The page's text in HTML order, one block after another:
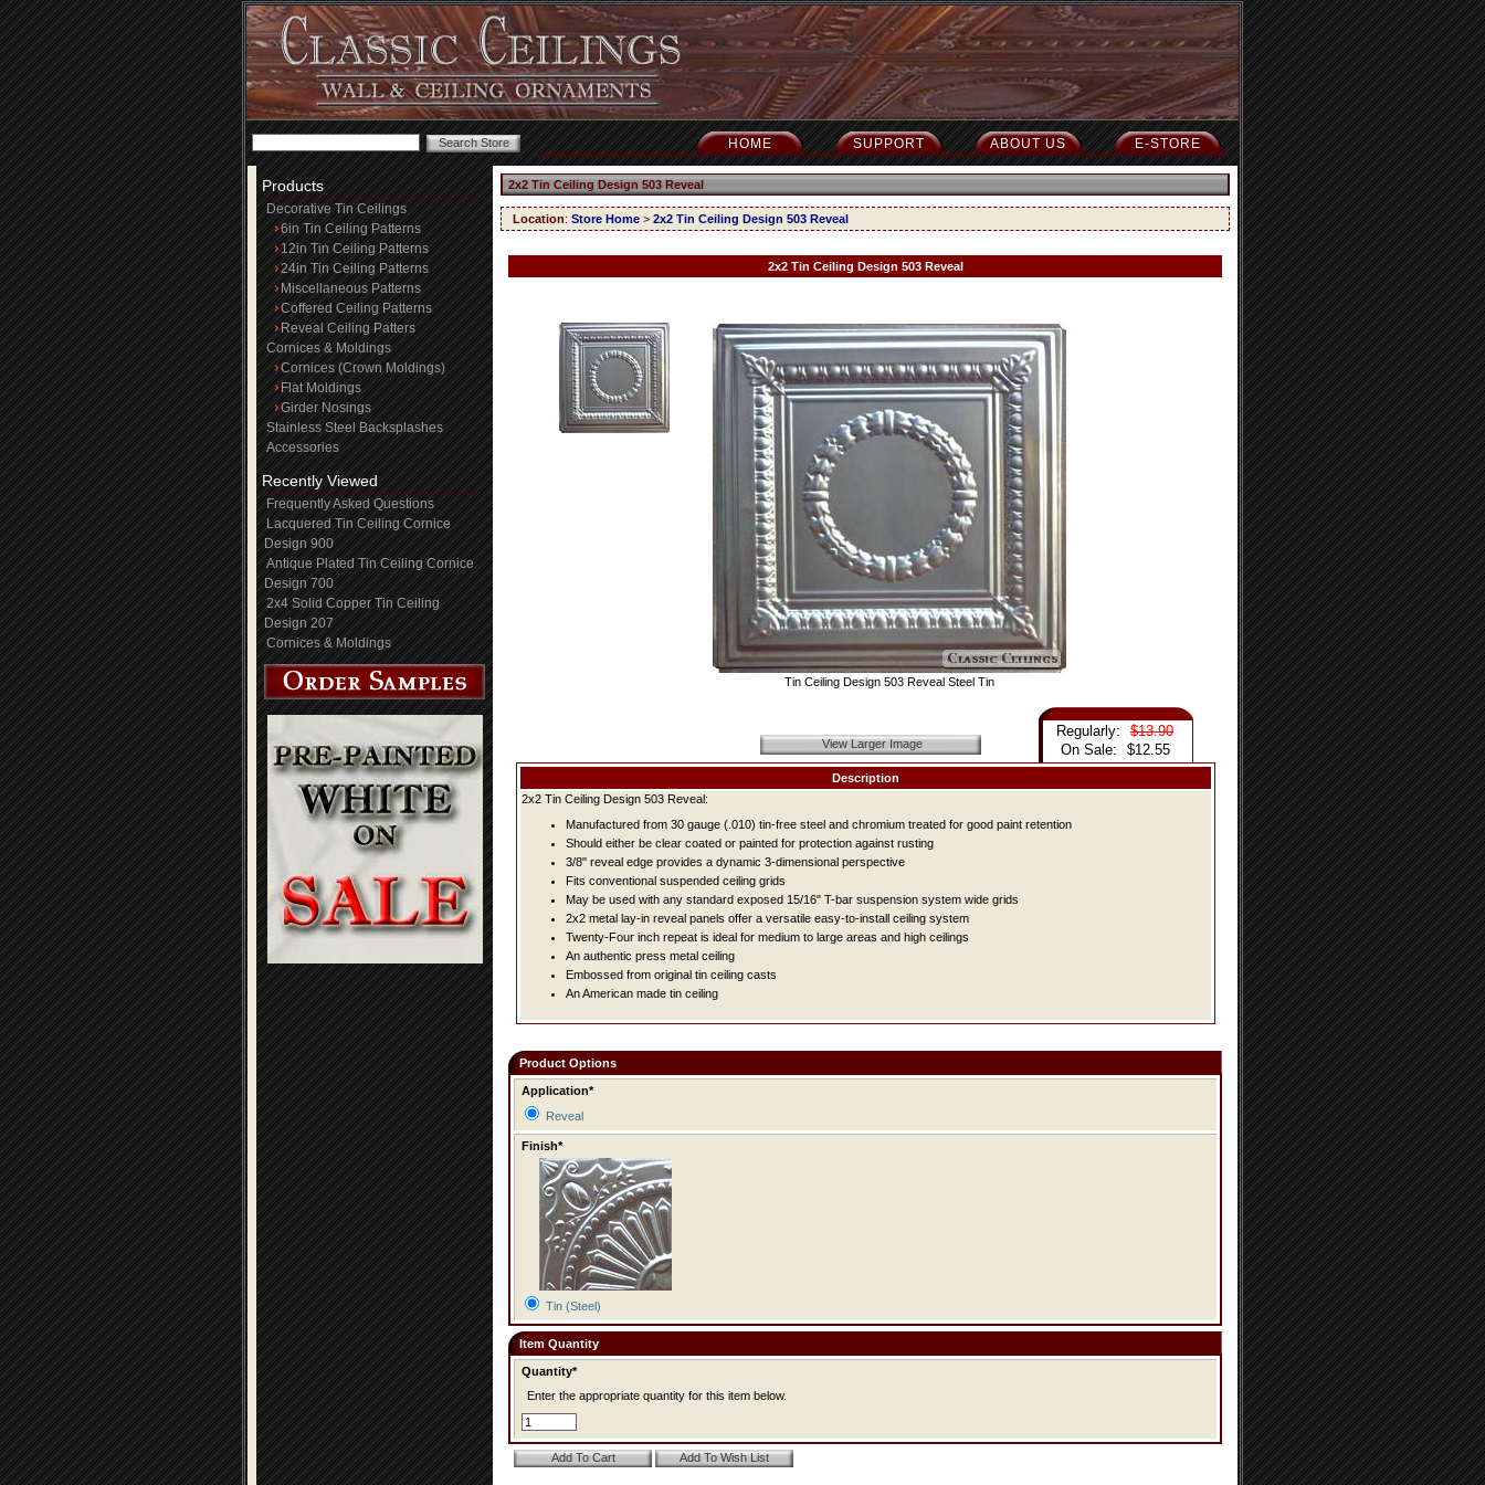
E-STORE
ABOUT US
SUPPORT
HOME
Products
Decorative Tin Ceilings
6in Tin Ceiling Patterns
12in Tin Ceiling Patterns
24in Tin Ceiling Patterns
Miscellaneous Patterns
Coffered Ceiling Patterns
Reveal Ceiling Patters
Cornices & Moldings
Cornices (Crown Moldings)
Flat Moldings
Girder Nosings
Stainless Steel Backsplashes
Accessories
Recently Viewed
Frequently Asked Questions
Lacquered Tin Ceiling Cornice
Design 900
Antique Plated Tin Ceiling Cornice
Design 700
2x4 Solid Copper Tin Ceiling
Design 207
Cornices & Moldings
2x2 Tin Ceiling Design 503 Reveal
Location: Store Home > 2x2 Tin Ceiling Design 503 Reveal
2x2 Tin Ceiling Design 503 Reveal
Tin Ceiling Design 503 Reveal Steel Tin
View Larger Image
Regularly:
$13.90
On Sale:
$12.55
Description
2x2 Tin Ceiling Design 503 Reveal:
Manufactured from 30 gauge (.010) tin-free steel and chromium treated for good paint retention
Should either be clear coated or painted for protection against rusting
3/8" reveal edge provides a dynamic 3-dimensional perspective
Fits conventional suspended ceiling grids
May be used with any standard exposed 15/16" T-bar suspension system wide grids
2x2 metal lay-in reveal panels offer a versatile easy-to-install ceiling system
Twenty-Four inch repeat is ideal for medium to large areas and high ceilings
An authentic press metal ceiling
Embossed from original tin ceiling casts
An American made tin ceiling
Product Options
Application*
Reveal
Finish*
Tin (Steel)
Item Quantity
Quantity*
Enter the appropriate quantity for this item below.